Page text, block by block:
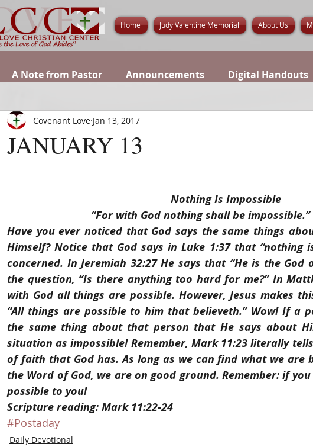
Home Judy Valentine Memorial About Us
A Note from Pastor Announcements Digital Handouts
JANUARY 13
Covenant Love Jan 13, 2017
Nothing Is Impossible
“For with God nothing shall be impossible.”
Have you ever noticed that God says the same things
Himself? Notice that God says in Luke 1:37 that “nothing
concerned. In Jeremiah 32:27 He says that “He is the God
the question, “Is there anything too hard for me?” In
with God all things are possible. However, Jesus makes
“All things are possible to him that believeth.” Wow! If a
the same thing about that person that He says about
situation as impossible! Remember, Mark 11:23 literally
of faith that God has. As long as we can find what we are
the Word of God, we are on good ground. Remember: if
possible to you!
Scripture reading: Mark 11:22-24
#Postaday
Daily Devotional